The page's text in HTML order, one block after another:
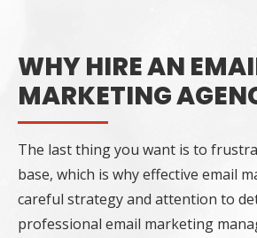
WHY HIRE AN
MARKETING
The last thing you want is to
base, which is why effective email
careful strategy and attention to
professional email marketing